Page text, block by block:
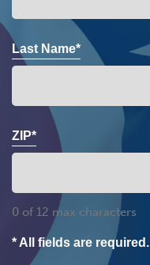
Last Name*
ZIP*
0 of 12 max characters
* All fields are required.